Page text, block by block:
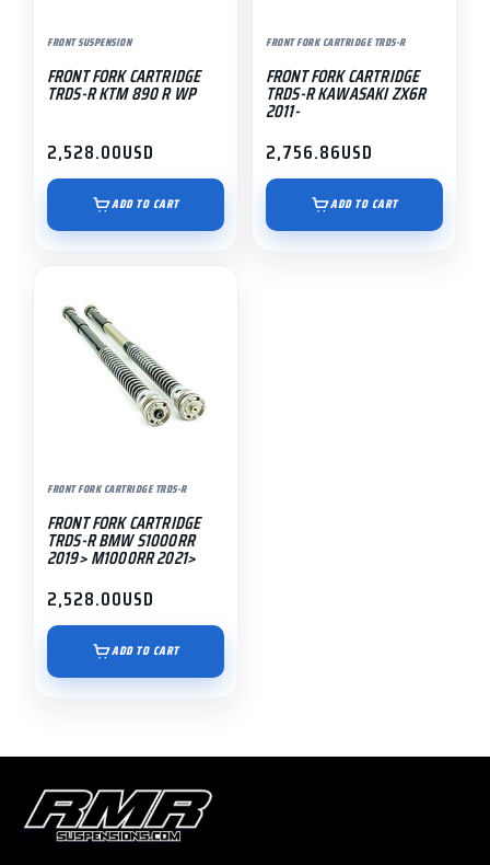
FRONT SUSPENSION
FRONT FORK CARTRIDGE
TRDS-R KTM 890 R WP
2,528.00USD
ADD TO CART
FRONT FORK CARTRIDGE TRDS-R
FRONT FORK CARTRIDGE
TRDS-R KAWASAKI ZX6R
2011-
2,756.86USD
ADD TO CART
FRONT FORK CARTRIDGE TRDS-R
FRONT FORK CARTRIDGE
TRDS-R BMW S1000RR
2019> M1000RR 2021>
2,528.00USD
ADD TO CART